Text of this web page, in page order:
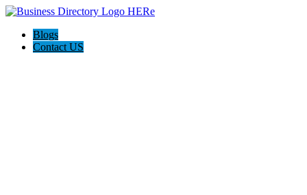
Blogs
Contact US